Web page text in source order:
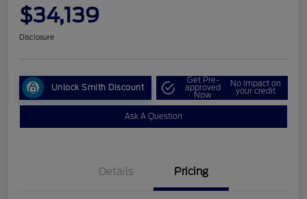
$34,139
Disclosure
Unlock Smith Discount
Get Pre-
approved
Now
No impact on
your credit
Ask A Question
Details Pricing